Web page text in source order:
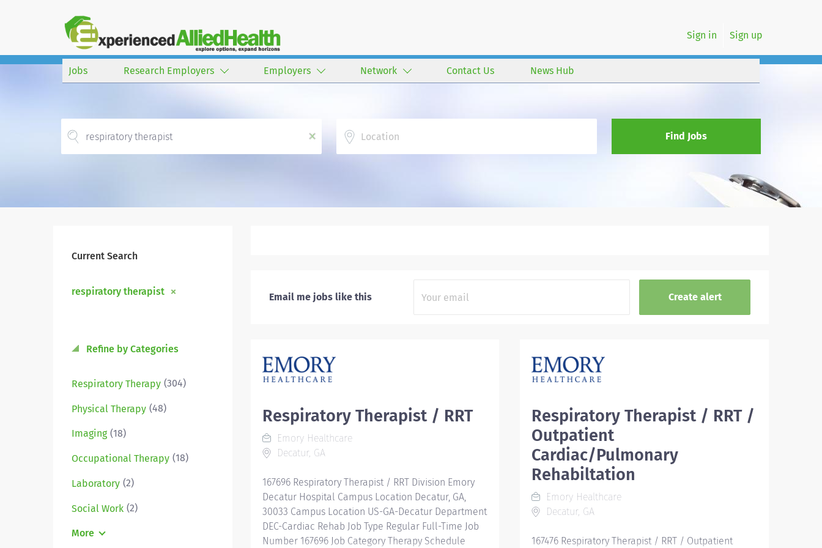
Sign in Sign up
Jobs Research Employers Employers Network Contact Us News Hub
x
Find Jobs
Current Search
respiratory therapist
Refine by Categories
Respiratory Therapy (304)
Physical Therapy (48)
Imaging (18)
Occupational Therapy (18)
Laboratory (2)
Social Work (2)
More
Email me jobs like this
Respiratory Therapist / RRT
Emory Healthcare
Decatur, GA
167696 Respiratory Therapist / RRT Division Emory
Decatur Hospital Campus Location Decatur, GA,
30033 Campus Location US-GA-Decatur Department
DEC-Cardiac Rehab Job Type Regular Full-Time Job
Number 167696 Job Category Therapy Schedule
Respiratory Therapist / RRT /
Outpatient
Cardiac/Pulmonary
Rehabiltation
Emory Healthcare
Decatur, GA
167476 Respiratory Therapist / RRT / Outpatient